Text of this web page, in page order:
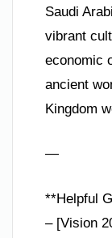
Saudi
vibrant
economic
ancient
Kingdom
—
**Helpful
– [Vision